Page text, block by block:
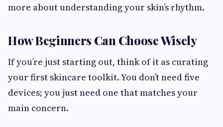
more about understanding your skin’s rhythm.
How Beginners Can Choose Wisely
If you’re just starting out, think of it as curating
your first skincare toolkit. You don’t need five
devices; you just need one that matches your
main concern.